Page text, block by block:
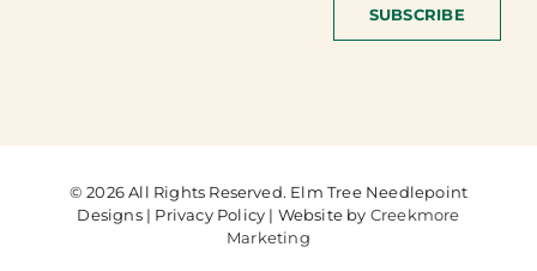
SUBSCRIBE
© 2026 All Rights Reserved. Elm Tree Needlepoint
Designs | Privacy Policy | Website by Creekmore
Marketing